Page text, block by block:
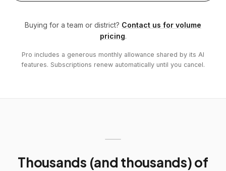
Buying for a team or district? Contact us for volume
pricing.
Pro includes a generous monthly allowance shared by its AI
features. Subscriptions renew automatically until you cancel.
Thousands (and thousands) of